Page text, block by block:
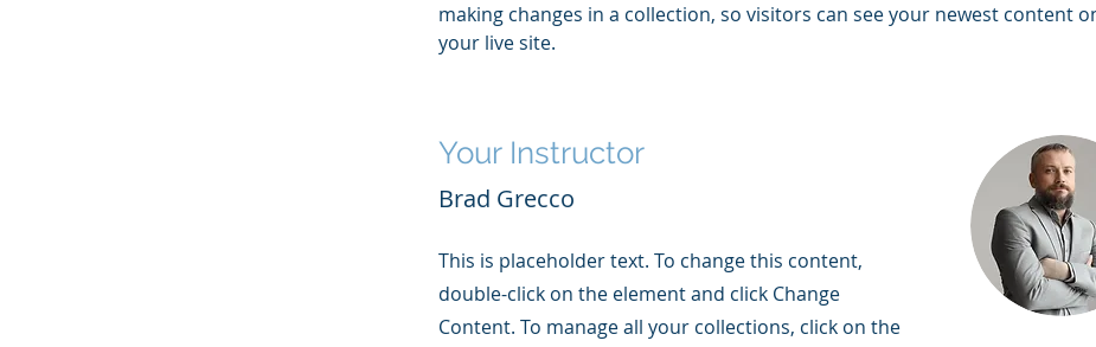
making changes in a collection, so visitors can see your newest content
your live site.
Your Instructor
Brad Grecco
This is placeholder text. To change this content,
double-click on the element and click Change
Content. To manage all your collections, click on the